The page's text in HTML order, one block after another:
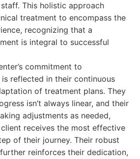
This holistic approach
treatment to encompass the
recognizing that a
is integral to successful
commitment to
reflected in their continuous
of treatment plans. They
isn’t always linear, and their
adjustments as needed,
receives the most effective
of their journey. Their robust
reinforces their dedication,